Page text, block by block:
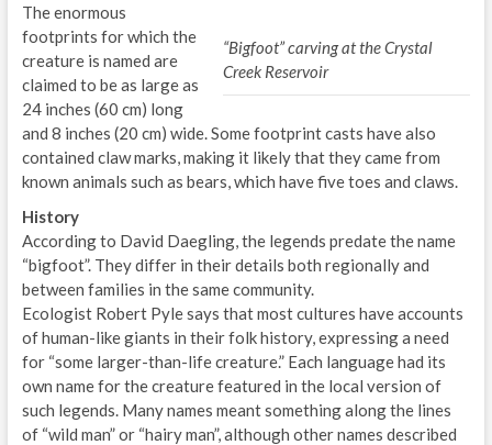
“Bigfoot” carving at the Crystal
Creek Reservoir
The enormous
footprints for which the
creature is named are
claimed to be as large as
24 inches (60 cm) long
and 8 inches (20 cm) wide. Some footprint casts have also
contained claw marks, making it likely that they came from
known animals such as bears, which have five toes and claws.
History
According to David Daegling, the legends predate the name
“bigfoot”. They differ in their details both regionally and
between families in the same community.
Ecologist Robert Pyle says that most cultures have accounts
of human-like giants in their folk history, expressing a need
for “some larger-than-life creature.” Each language had its
own name for the creature featured in the local version of
such legends. Many names meant something along the lines
of “wild man” or “hairy man”, although other names described